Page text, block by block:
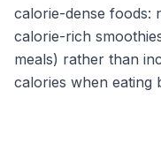
calorie-dense foods:
calorie-rich
meals) rather than
calories when eating